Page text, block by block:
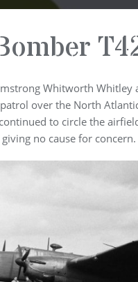
Whitworth
over the North
to circle the
no cause for concern.